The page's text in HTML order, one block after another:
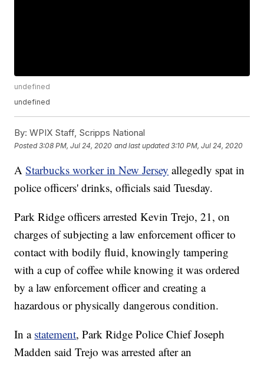
undefined
undefined
By: WPIX Staff, Scripps National
Posted3:08 PM, Jul 24, 2020 and last updated 3:10 PM, Jul 24, 2020
AStarbucks worker in New Jersey allegedly spat in
police officers' drinks, officials said Tuesday.
Park Ridge officers arrested Kevin Trejo, 21, on
charges of subjecting a law enforcement officer to
contact with bodily fluid, knowingly tampering
with a cup of coffee while knowing it was ordered
by a law enforcement officer and creating a
hazardous or physically dangerous condition.
In a statement, Park Ridge Police Chief Joseph
Madden said Trejo was arrested after an